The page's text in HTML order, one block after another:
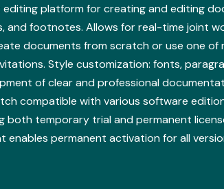
platform for creating and editing
and footnotes. Allows for real-time joint
documents from scratch or use one
Style customization: fonts,
of clear and professional
compatible with various software
both temporary trial and permanent
enables permanent activation for all